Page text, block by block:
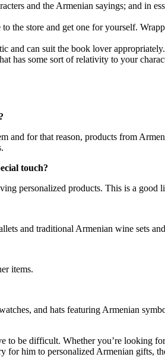
and the Armenian sayings; and in
the store and get one for yourself.
and can suit the book lover
has some sort of relativity to your
and for that reason, products from
touch?
personalized products. This is a
and traditional Armenian wine sets
items.
and hats featuring Armenian
be difficult. Whether you’re looking
him to personalized Armenian gifts,